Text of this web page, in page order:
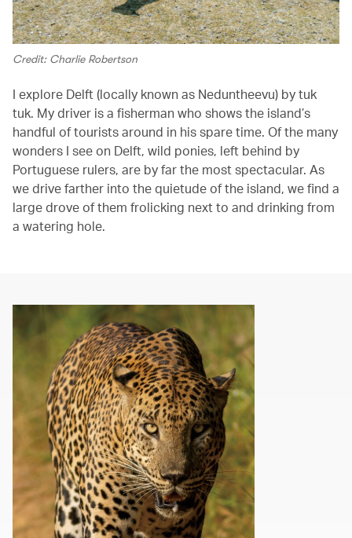
Credit: Charlie Robertson
I explore Delft (locally known as Neduntheevu) by tuk
tuk. My driver is a fisherman who shows the island’s
handful of tourists around in his spare time. Of the many
wonders I see on Delft, wild ponies, left behind by
Portuguese rulers, are by far the most spectacular. As
we drive farther into the quietude of the island, we find a
large drove of them frolicking next to and drinking from
a watering hole.